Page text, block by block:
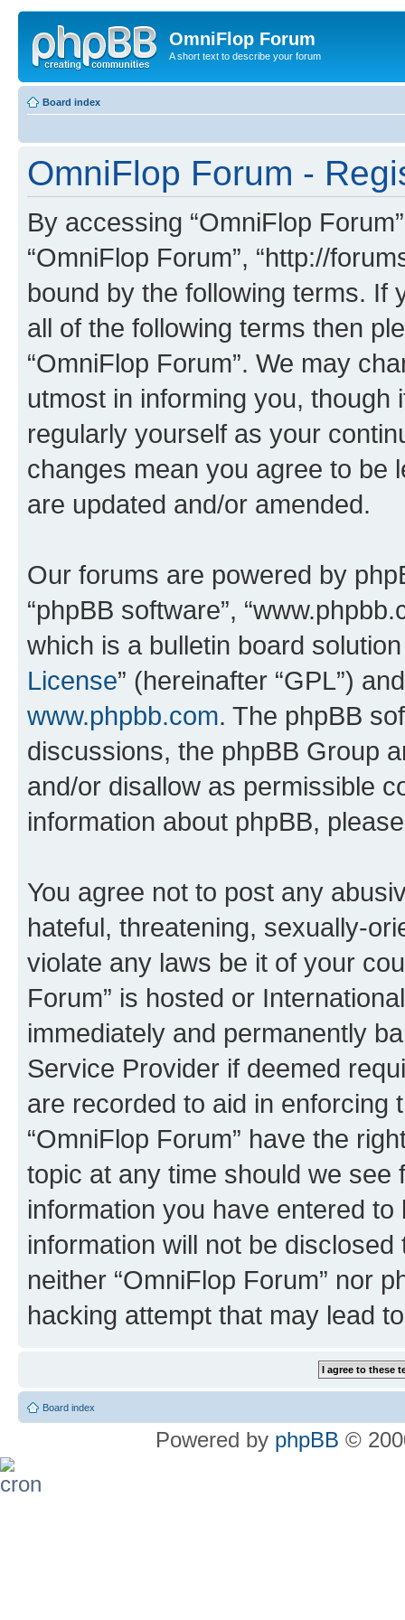
OmniFlop Forum
A short text to describe your forum
Board index
OmniFlop Forum -
By accessing “OmniFlop
“OmniFlop Forum”, “http://
bound by the following terms. If
all of the following terms then
“OmniFlop Forum”. We may
utmost in informing you,
regularly yourself as your
changes mean you agree to be
are updated and/or amended.
Our forums are powered by
“phpBB software”,
which is a bulletin board
License” (hereinafter “GPL”)
www.phpbb.com. The phpBB
discussions, the phpBB Group
and/or disallow as permissible
information about phpBB,
You agree not to post any
hateful, threatening, sexually-
violate any laws be it of your
Forum” is hosted or
immediately and permanently
Service Provider if deemed
are recorded to aid in enforcing
“OmniFlop Forum” have the
topic at any time should we see
information you have entered
information will not be
neither “OmniFlop Forum” nor
hacking attempt that may lead
Board index
Powered by phpBB ©